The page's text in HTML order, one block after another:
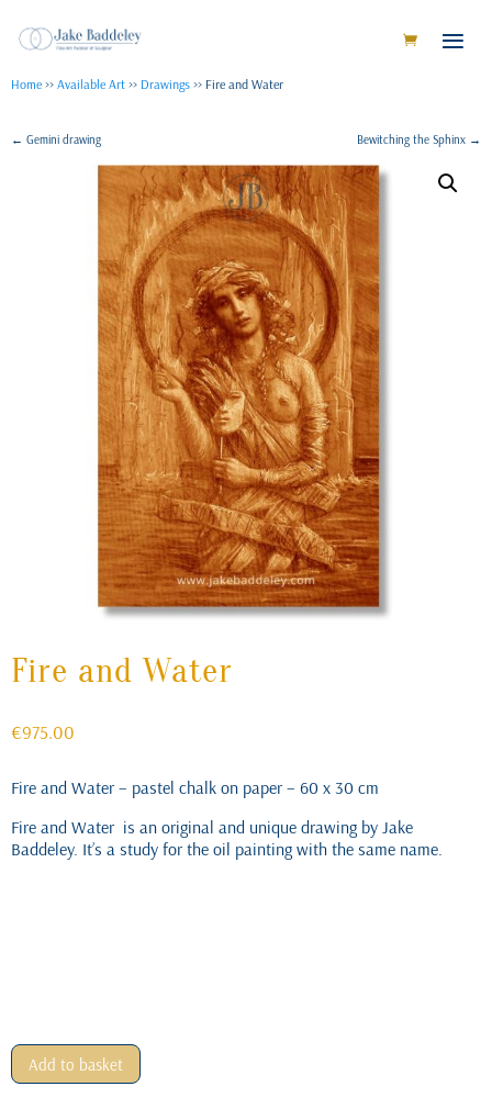
Home >> Available Art >> Drawings >> Fire and Water
← Gemini drawing Bewitching the Sphinx →
Fire and Water
€975.00
Fire and Water – pastel chalk on paper – 60 x 30 cm
Fire and Water is an original and unique drawing by Jake
Baddeley. It’s a study for the oil painting with the same name.
Add to basket